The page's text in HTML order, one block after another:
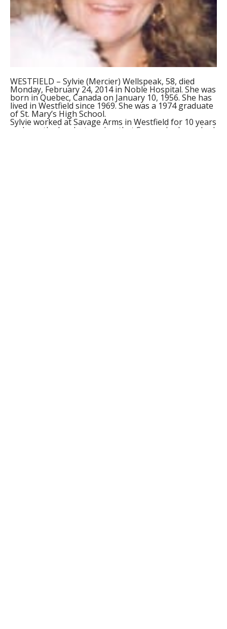
WESTFIELD – Sylvie (Mercier) Wellspeak, 58, died
Monday, February 24, 2014 in Noble Hospital. She was
born in Quebec, Canada on January 10, 1956. She has
lived in Westfield since 1969. She was a 1974 graduate
of St. Mary’s High School.
Sylvie worked at Savage Arms in Westfield for 10 years
and was the hardest worker that Savage had ever had